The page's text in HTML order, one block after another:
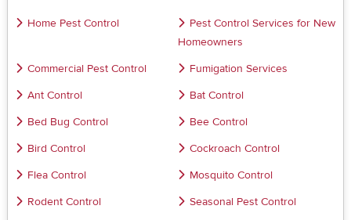
Home Pest Control
Pest Control Services for New
Homeowners
Commercial Pest Control
Fumigation Services
Ant Control
Bat Control
Bed Bug Control
Bee Control
Bird Control
Cockroach Control
Flea Control
Mosquito Control
Rodent Control
Seasonal Pest Control